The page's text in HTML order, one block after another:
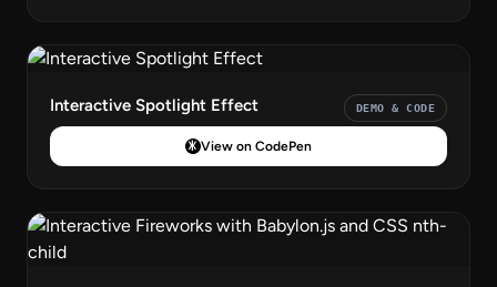
Interactive Spotlight Effect DEMO & CODE
View on CodePen